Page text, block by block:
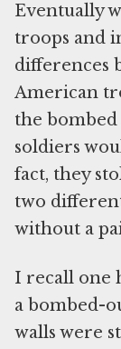
Eventually
troops and
differences
American
the bombed
soldiers
fact, they
two
without a
I recall one
a bombed-
walls were